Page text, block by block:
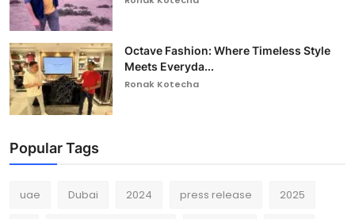
Octave Fashion: Where Timeless Style
Meets Everyda...
Ronak Kotecha
Popular Tags
uae Dubai 2024 press release 2025